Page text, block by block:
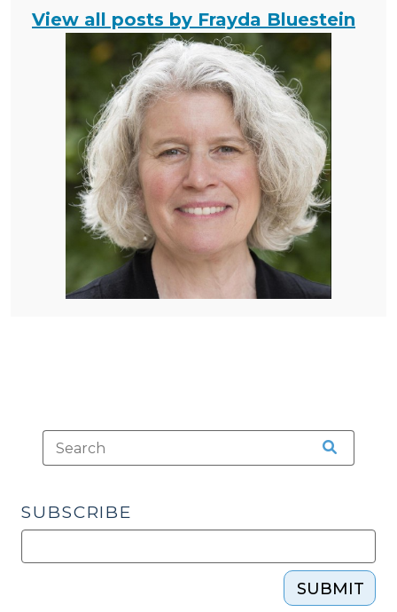
View all posts by Frayda Bluestein
SUBSCRIBE
SUBMIT